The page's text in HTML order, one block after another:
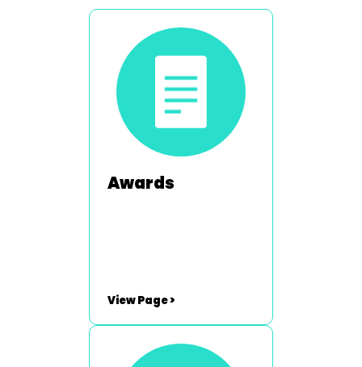
Awards
View Page >